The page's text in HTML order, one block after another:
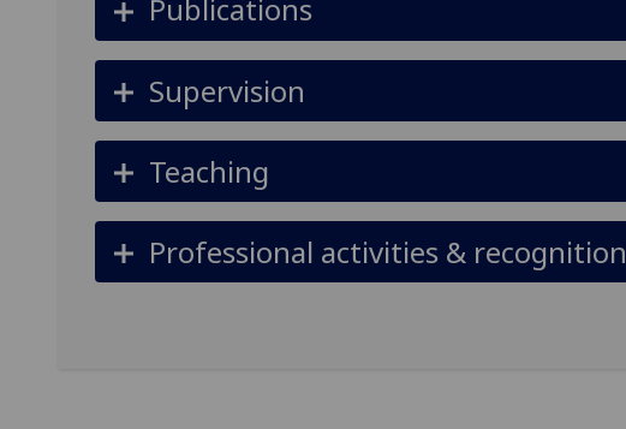
Publications
Supervision
Teaching
Professional activities & recognition